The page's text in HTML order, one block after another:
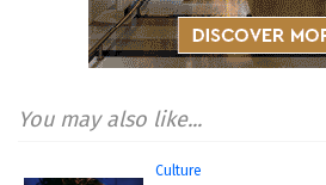
You may also like...
Culture